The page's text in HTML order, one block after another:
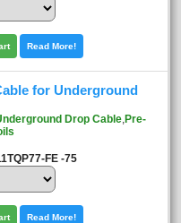
Read More!
for Underground
Drop Cable,Pre-
FE -75
Read More!